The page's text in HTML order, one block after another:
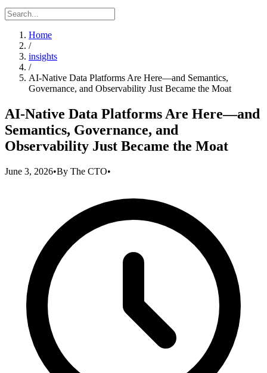
Home
/
insights
/
AI-Native Data Platforms Are Here—and Semantics,
Governance, and Observability Just Became the Moat
AI-Native Data Platforms Are Here—and
Semantics, Governance, and
Observability Just Became the Moat
June 3, 2026•By The CTO•